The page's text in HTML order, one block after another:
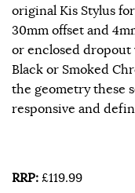
original Kis Stylus
30mm offset and
or enclosed dropout
Black or Smoked
the geometry these
responsive and
RRP: £119.99